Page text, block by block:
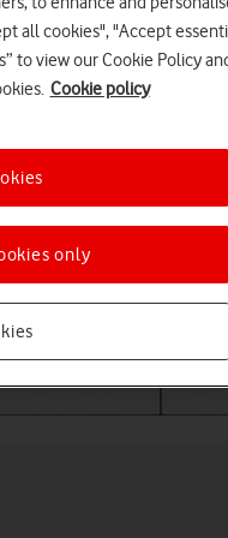
topic
all cookies", "Accept
to view our Cookie Policy
Cookie policy
only